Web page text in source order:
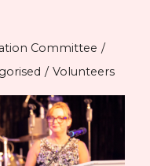
Committee /
/ Volunteers